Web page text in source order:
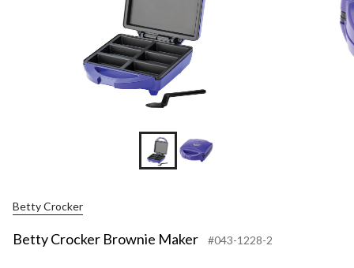
Betty Crocker
Betty Crocker Brownie Maker #043-1228-2